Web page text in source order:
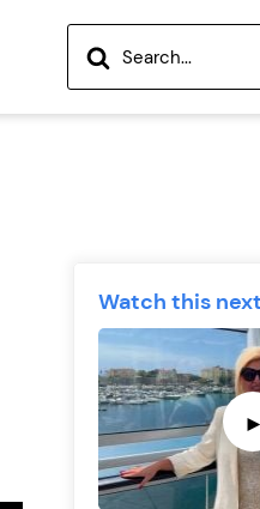
Watch this
►